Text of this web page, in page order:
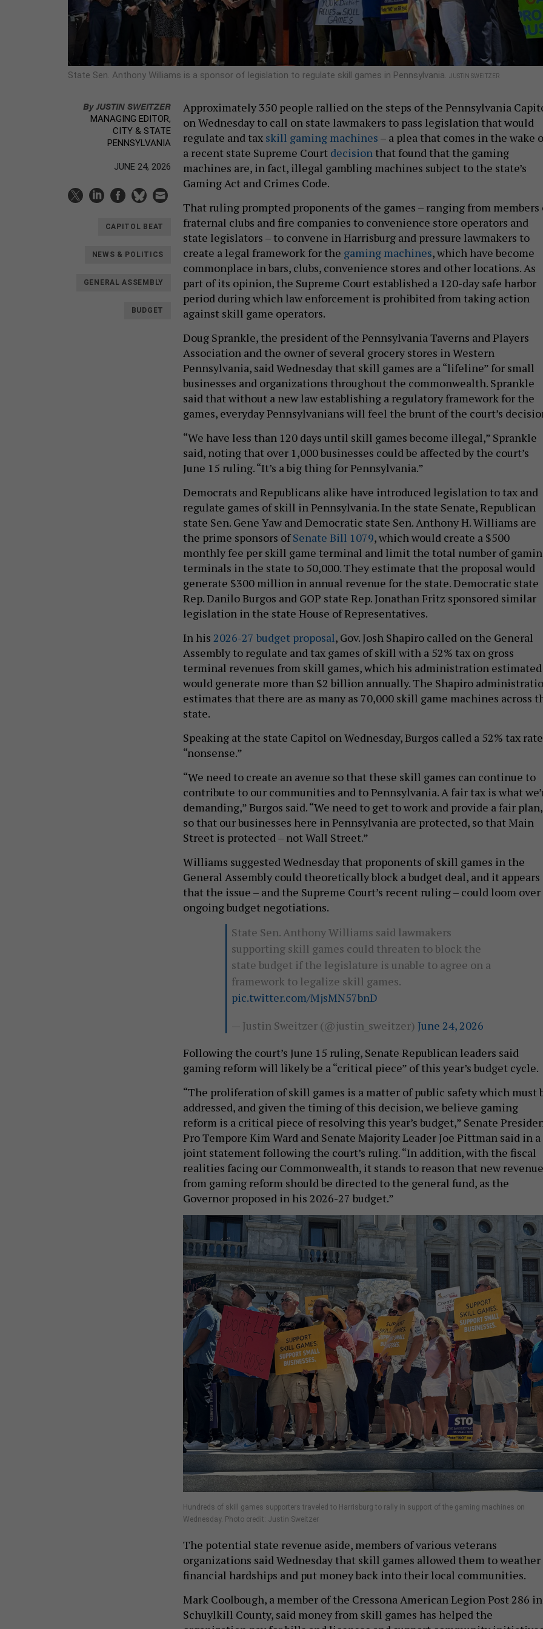
State Sen. Anthony Williams is a sponsor of legislation to regulate skill games in Pennsylvania. JUSTIN SWEITZER
ByJUSTIN SWEITZER
MANAGING EDITOR,
CITY & STATE
PENNSYLVANIA
JUNE 24, 2026
CAPITOL BEAT
NEWS & POLITICS
GENERAL ASSEMBLY
BUDGET
Approximately 350 people rallied on the steps of the Pennsylvania
on Wednesday to call on state lawmakers to pass legislation that would
regulate and tax skill gaming machines – a plea that comes in the wake
a recent state Supreme Court decision that found that the gaming
machines are, in fact, illegal gambling machines subject to the state’s
Gaming Act and Crimes Code.
That ruling prompted proponents of the games – ranging from members
fraternal clubs and fire companies to convenience store operators and
state legislators – to convene in Harrisburg and pressure lawmakers to
create a legal framework for the gaming machines, which have become
commonplace in bars, clubs, convenience stores and other locations. As
part of its opinion, the Supreme Court established a 120-day safe harbor
period during which law enforcement is prohibited from taking action
against skill game operators.
Doug Sprankle, the president of the Pennsylvania Taverns and Players
Association and the owner of several grocery stores in Western
Pennsylvania, said Wednesday that skill games are a “lifeline” for small
businesses and organizations throughout the commonwealth. Sprankle
said that without a new law establishing a regulatory framework for the
games, everyday Pennsylvanians will feel the brunt of the court’s
“We have less than 120 days until skill games become illegal,” Sprankle
said, noting that over 1,000 businesses could be affected by the court’s
June 15 ruling. “It’s a big thing for Pennsylvania.”
Democrats and Republicans alike have introduced legislation to tax and
regulate games of skill in Pennsylvania. In the state Senate, Republican
state Sen. Gene Yaw and Democratic state Sen. Anthony H. Williams are
the prime sponsors ofSenate Bill 1079, which would create a $500
monthly fee per skill game terminal and limit the total number of
terminals in the state to 50,000. They estimate that the proposal would
generate $300 million in annual revenue for the state. Democratic state
Rep. Danilo Burgos and GOP state Rep. Jonathan Fritz sponsored similar
legislation in the state House of Representatives.
In his 2026-27 budget proposal, Gov. Josh Shapiro called on the General
Assembly to regulate and tax games of skill with a 52% tax on gross
terminal revenues from skill games, which his administration estimated
would generate more than $2 billion annually. The Shapiro
estimates that there are as many as 70,000 skill game machines across
state.
Speaking at the state Capitol on Wednesday, Burgos called a 52% tax rate
“nonsense.”
“We need to create an avenue so that these skill games can continue to
contribute to our communities and to Pennsylvania. A fair tax is what
demanding,” Burgos said. “We need to get to work and provide a fair plan,
so that our businesses here in Pennsylvania are protected, so that Main
Street is protected – not Wall Street.”
Williams suggested Wednesday that proponents of skill games in the
General Assembly could theoretically block a budget deal, and it appears
that the issue – and the Supreme Court’s recent ruling – could loom over
ongoing budget negotiations.
State Sen. Anthony Williams said lawmakers
supporting skill games could threaten to block the
state budget if the legislature is unable to agree on a
framework to legalize skill games.
pic.twitter.com/MjsMN57bnD
— Justin Sweitzer (@justin_sweitzer) June 24, 2026
Following the court’s June 15 ruling, Senate Republican leaders said
gaming reform will likely be a “critical piece” of this year’s budget cycle.
“The proliferation of skill games is a matter of public safety which must
addressed, and given the timing of this decision, we believe gaming
reform is a critical piece of resolving this year’s budget,” Senate
Pro Tempore Kim Ward and Senate Majority Leader Joe Pittman said in a
joint statement following the court’s ruling. “In addition, with the fiscal
realities facing our Commonwealth, it stands to reason that new revenue
from gaming reform should be directed to the general fund, as the
Governor proposed in his 2026-27 budget.”
Hundreds of skill games supporters traveled to Harrisburg to rally in support of the gaming machines on
Wednesday. Photo credit: Justin Sweitzer
The potential state revenue aside, members of various veterans
organizations said Wednesday that skill games allowed them to weather
financial hardships and put money back into their local communities.
Mark Coolbough, a member of the Cressona American Legion Post 286 in
Schuylkill County, said money from skill games has helped the